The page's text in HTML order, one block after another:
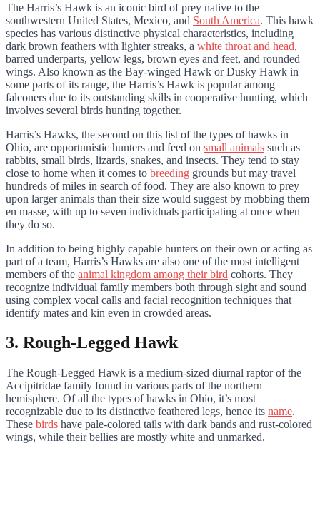
The Harris’s Hawk is an iconic bird of prey native to the
southwestern United States, Mexico, and South America. This hawk
species has various distinctive physical characteristics, including
dark brown feathers with lighter streaks, a white throat and head,
barred underparts, yellow legs, brown eyes and feet, and rounded
wings. Also known as the Bay-winged Hawk or Dusky Hawk in
some parts of its range, the Harris’s Hawk is popular among
falconers due to its outstanding skills in cooperative hunting, which
involves several birds hunting together.
Harris’s Hawks, the second on this list of the types of hawks in
Ohio, are opportunistic hunters and feed on small animals such as
rabbits, small birds, lizards, snakes, and insects. They tend to stay
close to home when it comes to breeding grounds but may travel
hundreds of miles in search of food. They are also known to prey
upon larger animals than their size would suggest by mobbing them
en masse, with up to seven individuals participating at once when
they do so.
In addition to being highly capable hunters on their own or acting as
part of a team, Harris’s Hawks are also one of the most intelligent
members of the animal kingdom among their bird cohorts. They
recognize individual family members both through sight and sound
using complex vocal calls and facial recognition techniques that
identify mates and kin even in crowded areas.
3. Rough-Legged Hawk
The Rough-Legged Hawk is a medium-sized diurnal raptor of the
Accipitridae family found in various parts of the northern
hemisphere. Of all the types of hawks in Ohio, it’s most
recognizable due to its distinctive feathered legs, hence its name.
These birds have pale-colored tails with dark bands and rust-colored
wings, while their bellies are mostly white and unmarked.